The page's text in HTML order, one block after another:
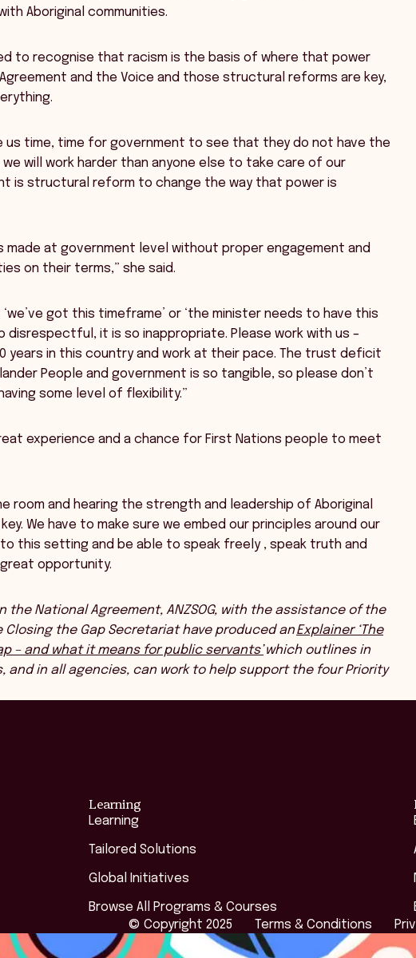
Aboriginal communities.
to recognise that racism is the basis of where that power
and the Voice and those structural reforms are key,
us time, time for government to see that they do not have the
we will work harder than anyone else to take care of our
is structural reform to change the way that power is
made at government level without proper engagement and
on their terms,” she said.
got this timeframe’ or ‘the minister needs to have this
it is so inappropriate. Please work with us –
years in this country and work at their pace. The trust deficit
People and government is so tangible, so please don’t
some level of flexibility.”
experience and a chance for First Nations people to meet
room and hearing the strength and leadership of Aboriginal
We have to make sure we embed our principles around our
this setting and be able to speak freely , speak truth and
opportunity.
the National Agreement, ANZSOG, with the assistance of the
the Gap Secretariat have produced anExplainer ‘The
– and what it means for public servants’which outlines in
and in all agencies, can work to help support the four Priority
Learning
Learning
Tailored Solutions
Global Initiatives
Browse All Programs & Courses
© Copyright 2025
Terms & Conditions